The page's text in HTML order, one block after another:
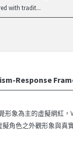
with tradit...
Response
形象為主的虛擬網紅，
角色之外觀形象與真